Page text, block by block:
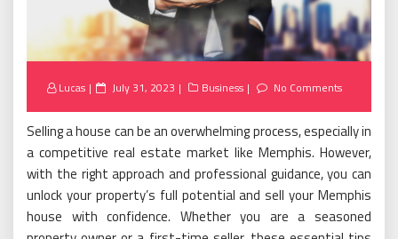
Lucas
Posted
July 31, 2023 Business No Comments
Selling a house can be an overwhelming process, especially in
a competitive real estate market like Memphis. However,
with the right approach and professional guidance, you can
unlock your property’s full potential and sell your Memphis
house with confidence. Whether you are a seasoned